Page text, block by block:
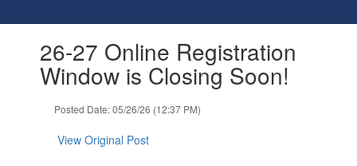
slides.26-27 Online Registration
Window is Closing Soon!
Posted Date: 05/26/26 (12:37 PM)
View Original Post